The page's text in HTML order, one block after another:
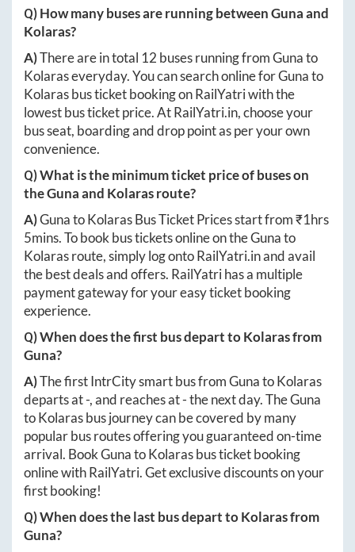
Q) How many buses are running betweenGunaand
Kolaras?
A)There are in total 12 buses running fromGunato
Kolaraseveryday. You can search online forGunato
Kolarasbus ticket booking on RailYatri with the
lowest bus ticket price. AtRailYatri.in, choose your
bus seat, boarding and drop point as per your own
convenience.
Q) What is the minimum ticket price of buses on
theGunaand Kolarasroute?
A)GunatoKolarasBus Ticket Prices start from ₹1hrs
5mins. To book bus tickets online on theGunato
Kolarasroute, simply log ontoRailYatri.inand avail
the best deals and offers. RailYatri has a multiple
payment gateway for your easy ticket booking
experience.
Q) When does the first bus depart toKolarasfrom
Guna?
A)The first IntrCity smart bus fromGunatoKolaras
departs at-, and reaches at-the next day. TheGuna
toKolarasbus journey can be covered by many
popular bus routes offering you guaranteed on-time
arrival. BookGunatoKolarasbus ticket booking
online with RailYatri. Get exclusive discounts on your
first booking!
Q) When does the last bus depart toKolarasfrom
Guna?